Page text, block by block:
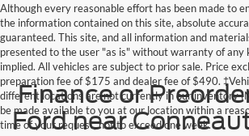
Although every reasonable effort has been made to
the information contained on this site, absolute
guaranteed. This site, and all information and
presented to the user "as is" without warranty of any
implied. All vehicles are subject to prior sale. Price
preparation fee of $175 and dealer fee of $490.
different locations are not currently in our inventory
be made available to you at our location within a
time of your request, not to exceed one week.
Finance or
Ford near